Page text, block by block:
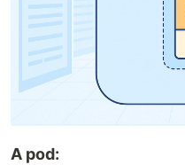
A pod: